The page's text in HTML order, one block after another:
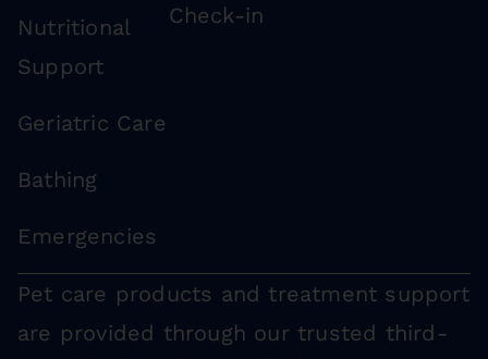
Nutritional
Support
Geriatric Care
Bathing
Emergencies
Check-in
Pet care products and treatment support
are provided through our trusted third-